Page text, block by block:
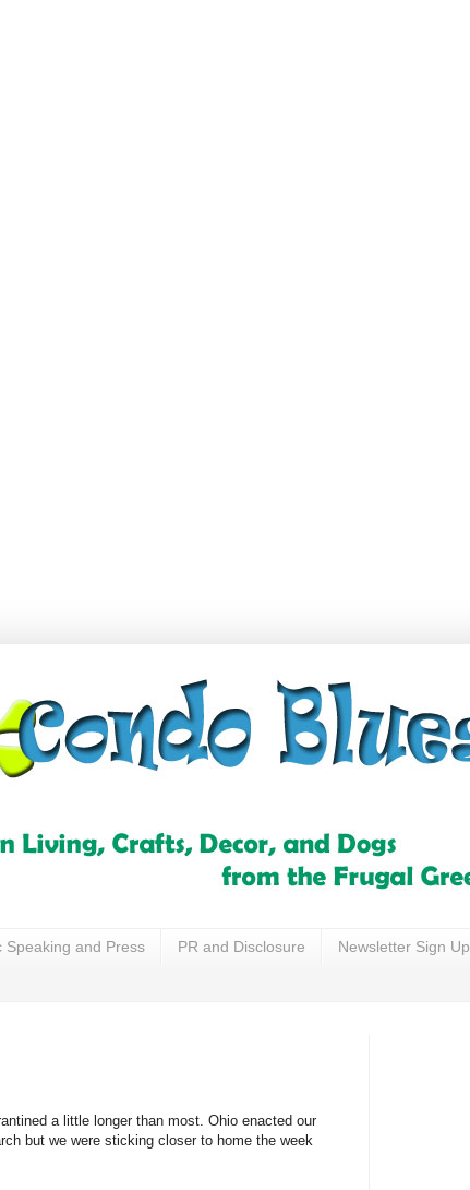
Speaking and Press PR and Disclosure Newsletter Sign Up
a little longer than most. Ohio enacted our
but we were sticking closer to home the week